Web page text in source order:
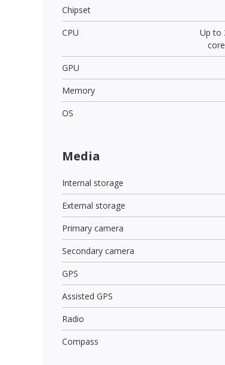
Chipset
CPU
Up to
GPU
Memory
OS
Media
Internal storage
External storage
Primary camera
Secondary camera
GPS
Assisted GPS
Radio
Compass